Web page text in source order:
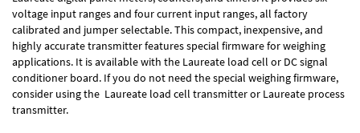
voltage input ranges and four current input ranges, all factory
calibrated and jumper selectable. This compact, inexpensive, and
highly accurate transmitter features special firmware for weighing
applications. It is available with the Laureate load cell or DC signal
conditioner board. If you do not need the special weighing firmware,
consider using the Laureate load cell transmitteror Laureate process
transmitter.